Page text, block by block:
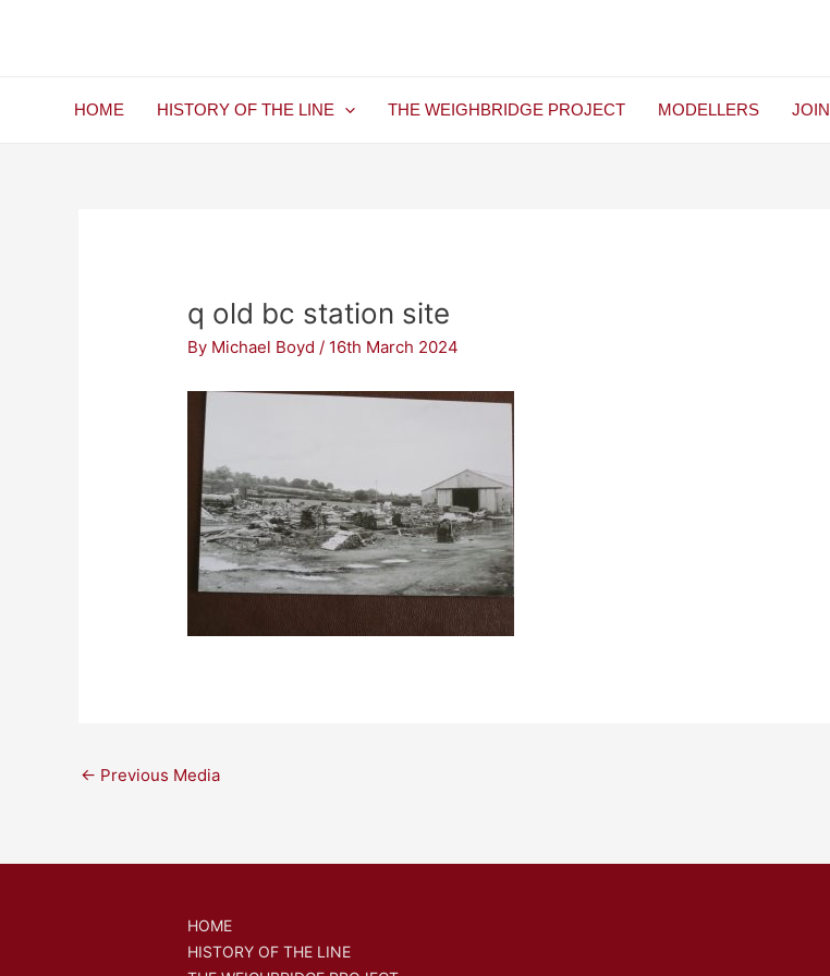
HOME HISTORY OF THE LINE THE WEIGHBRIDGE PROJECT MODELLERS JOIN
q old bc station site
By Michael Boyd/ 16th March 2024
← Previous Media
HOME
HISTORY OF THE LINE